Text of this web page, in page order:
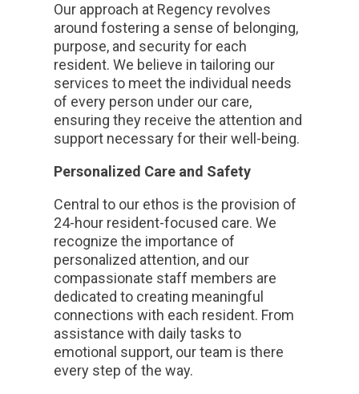
Our approach at Regency revolves
around fostering a sense of belonging,
purpose, and security for each
resident. We believe in tailoring our
services to meet the individual needs
of every person under our care,
ensuring they receive the attention and
support necessary for their well-being.
Personalized Care and Safety
Central to our ethos is the provision of
24-hour resident-focused care. We
recognize the importance of
personalized attention, and our
compassionate staff members are
dedicated to creating meaningful
connections with each resident. From
assistance with daily tasks to
emotional support, our team is there
every step of the way.